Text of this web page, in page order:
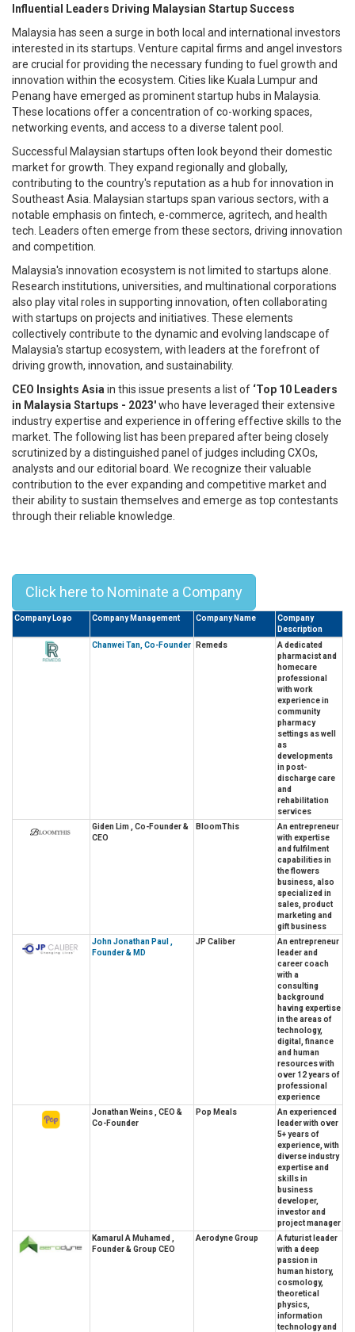
Influential Leaders Driving Malaysian Startup Success
Malaysia has seen a surge in both local and international investors
interested in its startups. Venture capital firms and angel investors
are crucial for providing the necessary funding to fuel growth and
innovation within the ecosystem. Cities like Kuala Lumpur and
Penang have emerged as prominent startup hubs in Malaysia.
These locations offer a concentration of co-working spaces,
networking events, and access to a diverse talent pool.
Successful Malaysian startups often look beyond their domestic
market for growth. They expand regionally and globally,
contributing to the country's reputation as a hub for innovation in
Southeast Asia. Malaysian startups span various sectors, with a
notable emphasis on fintech, e-commerce, agritech, and health
tech. Leaders often emerge from these sectors, driving innovation
and competition.
Malaysia's innovation ecosystem is not limited to startups alone.
Research institutions, universities, and multinational corporations
also play vital roles in supporting innovation, often collaborating
with startups on projects and initiatives. These elements
collectively contribute to the dynamic and evolving landscape of
Malaysia's startup ecosystem, with leaders at the forefront of
driving growth, innovation, and sustainability.
CEO Insights Asia in this issue presents a list of ‘Top 10 Leaders
in Malaysia Startups - 2023'who have leveraged their extensive
industry expertise and experience in offering effective skills to the
market. The following list has been prepared after being closely
scrutinized by a distinguished panel of judges including CXOs,
analysts and our editorial board. We recognize their valuable
contribution to the ever expanding and competitive market and
their ability to sustain themselves and emerge as top contestants
through their reliable knowledge.
Click here to Nominate a Company
Company Logo Company Management Company Name
Company
Description
Chanwei Tan, Co-Founder
Remeds
A dedicated
pharmacist and
homecare
professional
with work
experience in
community
pharmacy
settings as well
as
developments
in post-
discharge care
and
rehabilitation
services
Giden Lim , Co-Founder &
CEO
BloomThis
An entrepreneur
with expertise
and fulfilment
capabilities in
the flowers
business, also
specialized in
sales, product
marketing and
gift business
John Jonathan Paul ,
Founder & MD
JP Caliber
An entrepreneur
leader and
career coach
with a
consulting
background
having expertise
in the areas of
technology,
digital, finance
and human
resources with
over 12 years of
professional
experience
Jonathan Weins , CEO &
Co-Founder
Pop Meals
An experienced
leader with over
5+ years of
experience, with
diverse industry
expertise and
skills in
business
developer,
investor and
project manager
Kamarul A Muhamed ,
Founder & Group CEO
Aerodyne Group
A futurist leader
with a deep
passion in
human history,
cosmology,
theoretical
physics,
information
technology and